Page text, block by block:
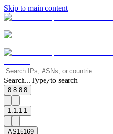
Skip to main content
Search...Type/to search
8.8.8.8
1.1.1.1
AS15169